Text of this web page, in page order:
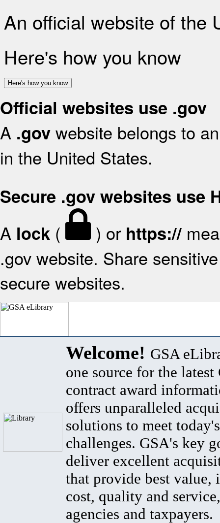
An official website of the
Here's how you know
Here's how you know
Official websites use .gov
A .gov website belongs to
in the United States.
Secure .gov websites use
A lock ( ) or https://
.gov website. Share
secure websites.
Welcome! GSA
one source for the latest
contract award
offers unparalleled
solutions to meet
challenges. GSA's key
deliver excellent
that provide best value,
cost, quality and
agencies and taxpayers.